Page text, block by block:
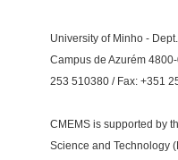
University of Minho -
Campus de Azurém
253 510380 / Fax: +351
CMEMS is supported by
Science and Technology